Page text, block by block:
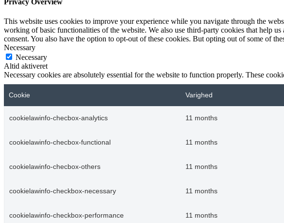
Privacy Overview
This website uses cookies to improve your experience while you navigate through the
working of basic functionalities of the website. We also use third-party cookies that help
consent. You also have the option to opt-out of these cookies. But opting out of some of
Necessary
Necessary
Altid aktiveret
Necessary cookies are absolutely essential for the website to function properly. These
Cookie Varighed
cookielawinfo-checbox-analytics 11 months
cookielawinfo-checbox-functional 11 months
cookielawinfo-checbox-others 11 months
cookielawinfo-checkbox-necessary 11 months
cookielawinfo-checkbox-performance 11 months